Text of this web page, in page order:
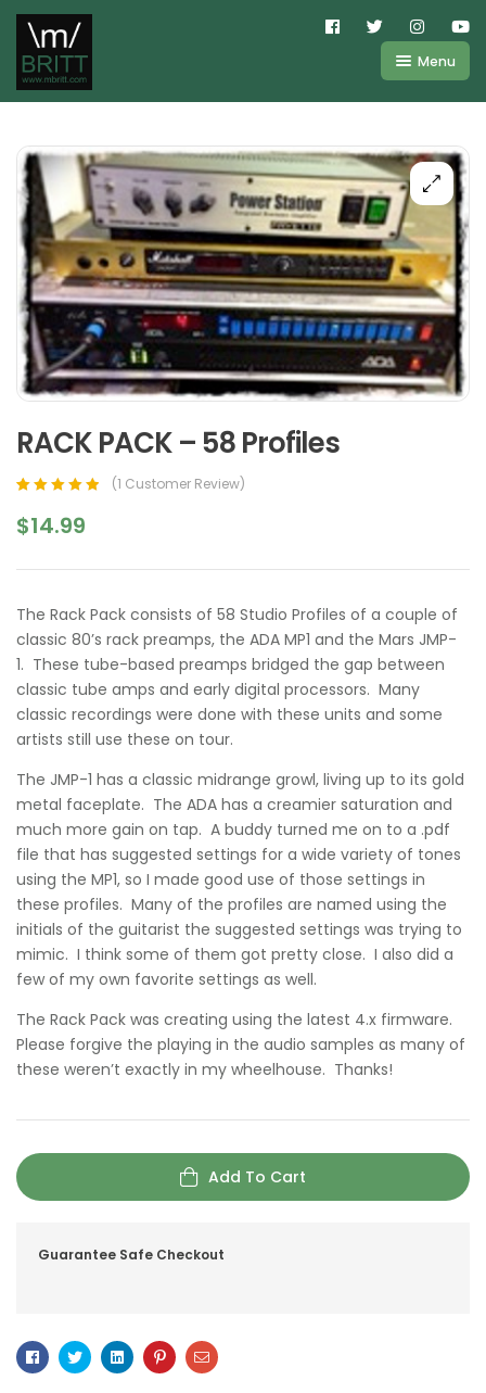
Menu
Kemper
Line6
IR
Amplifire
About
FAQ
Videos
Blog
Contact
Cart
RACK PACK – 58 Profiles
of 5 based on
(1 Customer Review)
$14.99
The Rack Pack consists of 58 Studio Profiles of a couple of
classic 80’s rack preamps, the ADA MP1 and the Mars JMP-
1. These tube-based preamps bridged the gap between
classic tube amps and early digital processors. Many
classic recordings were done with these units and some
artists still use these on tour.
The JMP-1 has a classic midrange growl, living up to its gold
metal faceplate. The ADA has a creamier saturation and
much more gain on tap. A buddy turned me on to a .pdf
file that has suggested settings for a wide variety of tones
using the MP1, so I made good use of those settings in
these profiles. Many of the profiles are named using the
initials of the guitarist the suggested settings was trying to
mimic. I think some of them got pretty close. I also did a
few of my own favorite settings as well.
The Rack Pack was creating using the latest 4.x firmware.
Please forgive the playing in the audio samples as many of
these weren’t exactly in my wheelhouse. Thanks!
Add To Cart
Guarantee Safe Checkout
Facebook
TwitterLinkedinPinterestEmail